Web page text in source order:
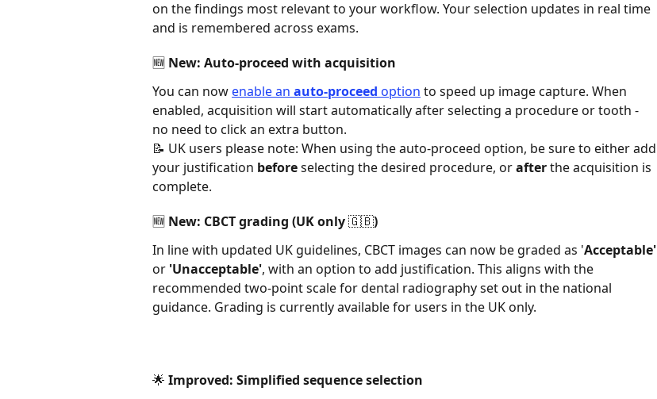
on the findings most relevant to your workflow. Your selection updates in real time
and is remembered across exams.
🆕 New: Auto-proceed with acquisition
You can now enable an auto-proceed option to speed up image capture. When
enabled, acquisition will start automatically after selecting a procedure or tooth -
no need to click an extra button.
📝 UK users please note: When using the auto-proceed option, be sure to either add
your justification before selecting the desired procedure, or after the acquisition is
complete.
🆕 New: CBCT grading (UK only 🇬🇧)
In line with updated UK guidelines, CBCT images can now be graded as 'Acceptable'
or 'Unacceptable', with an option to add justification. This aligns with the
recommended two-point scale for dental radiography set out in the national
guidance. Grading is currently available for users in the UK only.
🌟 Improved: Simplified sequence selection